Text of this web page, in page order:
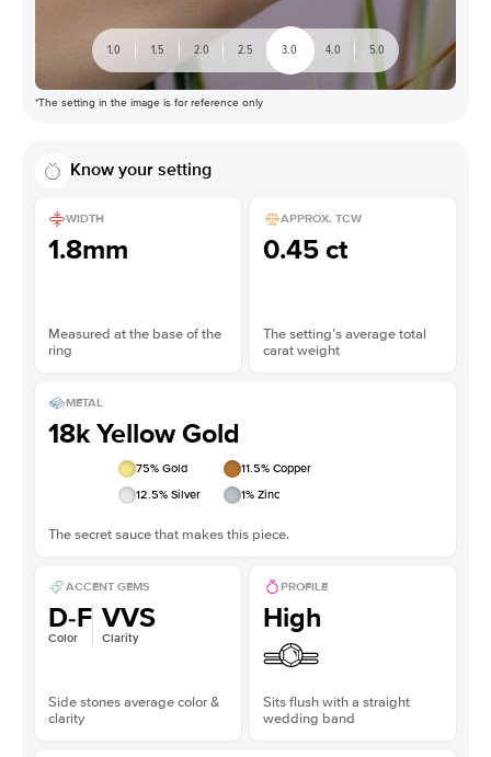
1.0 1.5 2.0 2.5 3.0 4.0 5.0
*The setting in the image is for reference only
Know your setting
WIDTH
1.8mm
Measured at the base of the
ring
APPROX. TCW
0.45 ct
The setting’s average total
carat weight
METAL
18k Yellow Gold
75% Gold 11.5% Copper
12.5% Silver 1% Zinc
The secret sauce that makes this piece.
ACCENT GEMS
D-F
Color
VVS
Clarity
Side stones average color &
clarity
PROFILE
High
Sits flush with a straight
wedding band